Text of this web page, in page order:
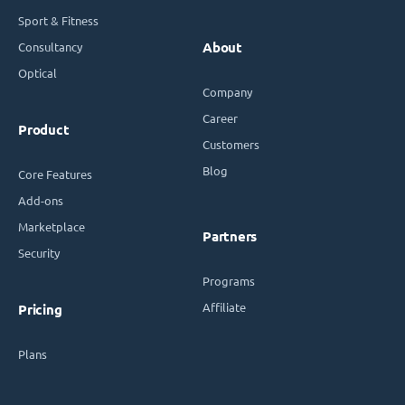
Sport & Fitness
Consultancy
Optical
Product
Core Features
Add-ons
Marketplace
Security
Pricing
Plans
About
Company
Career
Customers
Blog
Partners
Programs
Affiliate